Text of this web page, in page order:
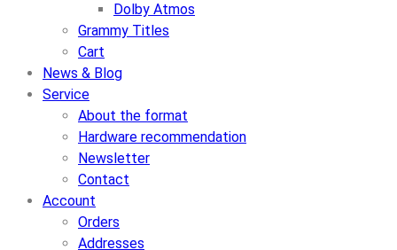
Dolby Atmos
Grammy Titles
Cart
News & Blog
Service
About the format
Hardware recommendation
Newsletter
Contact
Account
Orders
Addresses